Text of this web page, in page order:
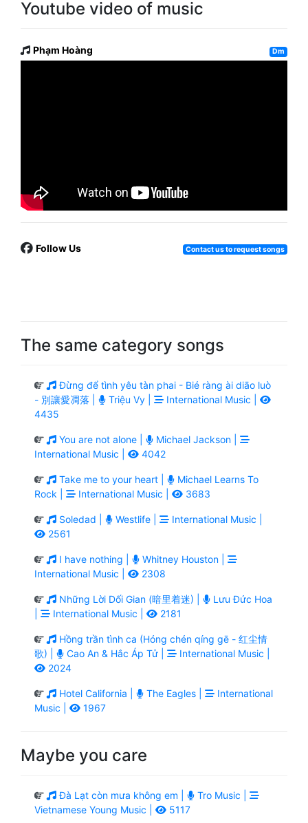
Youtube video of music
Phạm Hoàng Dm
Follow Us Contact us to request songs
The same category songs
Đừng để tình yêu tàn phai - Bié ràng ài diāo luò
- 別讓愛凋落 |
Triệu Vy |
International Music |
4435
You are not alone |
Michael Jackson |
International Music |
4042
Take me to your heart |
Michael Learns To
Rock |
International Music | 3683
Soledad | Westlife |
International Music |
2561
I have nothing |
Whitney Houston |
International Music |
2308
Những Lời Dối Gian (暗里着迷) |
Lưu Đức Hoa
International Music | 2181
Hồng trần tình ca (Hóng chén qíng gē - 红尘情
歌) |
Cao An & Hắc Áp Tử |
International Music |
2024
Hotel California | The Eagles |
International
Music |
1967
Maybe you care
Đà Lạt còn mưa không em |
Tro Music |
Vietnamese Young Music |
5117